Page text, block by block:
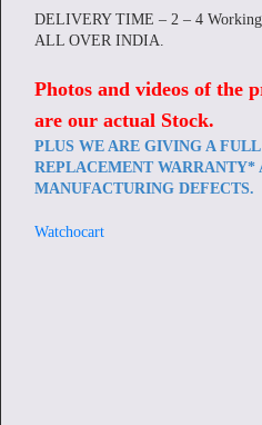
DELIVERY TIME – 2 – 4
ALL OVER INDIA.
Photos and videos of the
are our actual Stock.
PLUS WE ARE GIVING A
REPLACEMENT WARRANTY*
MANUFACTURING DEFECTS.
Watchocart